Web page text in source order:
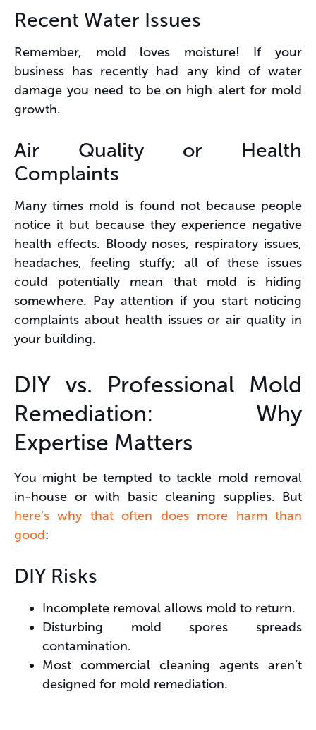
Recent Water Issues
Remember, mold loves moisture! If your
business has recently had any kind of water
damage you need to be on high alert for mold
growth.
Air Quality or Health
Complaints
Many times mold is found not because people
notice it but because they experience negative
health effects. Bloody noses, respiratory issues,
headaches, feeling stuffy; all of these issues
could potentially mean that mold is hiding
somewhere. Pay attention if you start noticing
complaints about health issues or air quality in
your building.
DIY vs. Professional Mold
Remediation: Why
Expertise Matters
You might be tempted to tackle mold removal
in-house or with basic cleaning supplies. But
here’s why that often does more harm than
good:
DIY Risks
Incomplete removal allows mold to return.
Disturbing mold spores spreads
contamination.
Most commercial cleaning agents aren’t
designed for mold remediation.